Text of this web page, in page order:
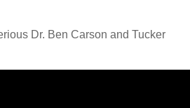
Dr. Ben Carson and Tucker